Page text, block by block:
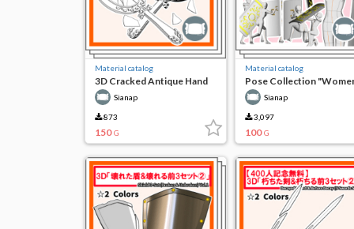
Material catalog
3D Cracked Antique Hand
Mirror & Cracking Front 2
SetsSianap
873
150 G
Material catalog
Pose Collection
Shield Pose (3) (Large
Shield)"
Sianap
3,097
100 G